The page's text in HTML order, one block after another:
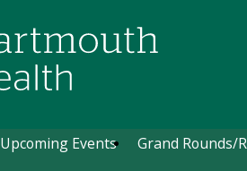
Upcoming Events Grand Rounds/